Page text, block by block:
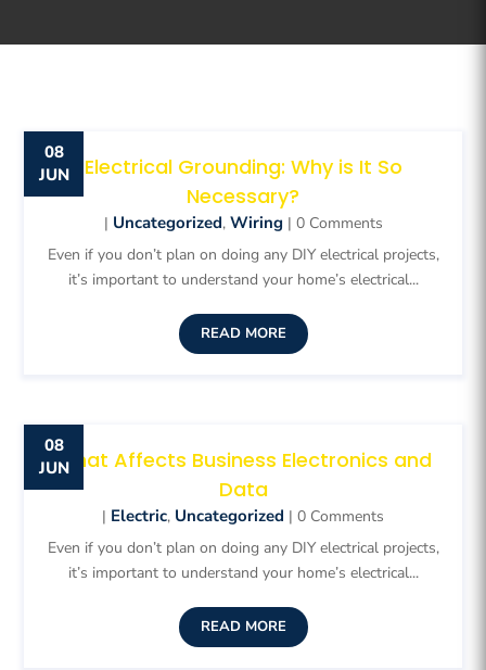
Electrical Grounding: Why is It So
Necessary?
08
JUN
| Uncategorized, Wiring | 0 Comments
Even if you don’t plan on doing any DIY electrical projects,
it’s important to understand your home’s electrical...
READ MORE
What Affects Business Electronics and
Data
08
JUN
| Electric, Uncategorized | 0 Comments
Even if you don’t plan on doing any DIY electrical projects,
it’s important to understand your home’s electrical...
READ MORE